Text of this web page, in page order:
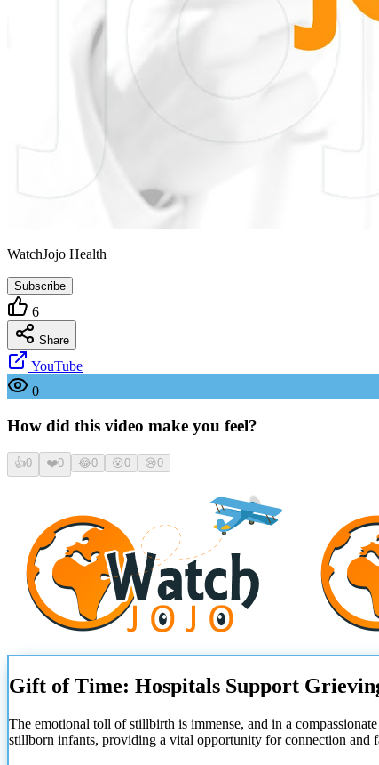
WatchJojo Health
Subscribe
6
Share
YouTube
0
How did this video make you feel?
👍0 ❤️0 😂0 😮0 😢0
Gift of Time: Hospitals Support
The emotional toll of stillbirth is immense, and in a
stillborn infants, providing a vital opportunity for connection and